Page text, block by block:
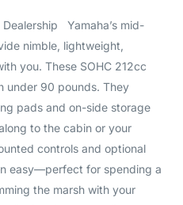
Yamaha’s mid-
nimble, lightweight,
you. These SOHC 212cc
under 90 pounds. They
pads and on-side storage
to the cabin or your
controls and optional
easy—perfect for spending a
the marsh with your